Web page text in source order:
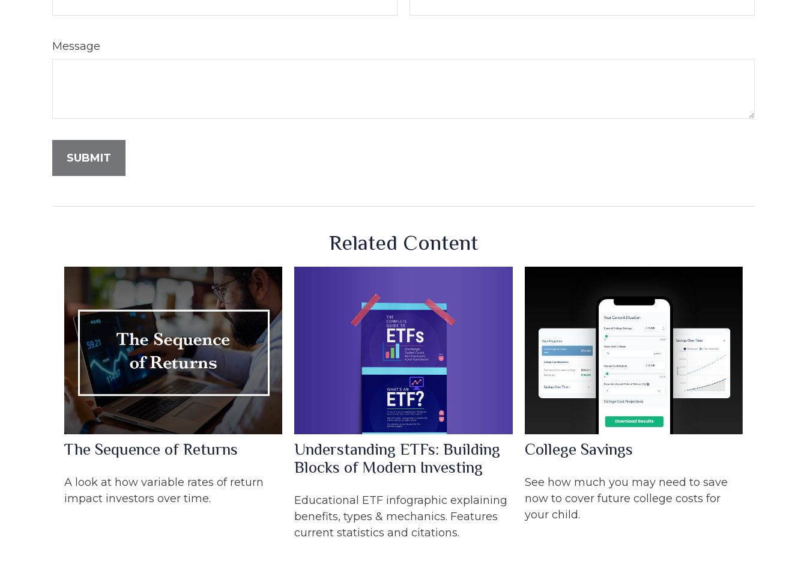
Message
Related Content
The Sequence of Returns
A look at how variable rates of return
impact investors over time.
Understanding ETFs: Building
Blocks of Modern Investing
Educational ETF infographic explaining
benefits, types & mechanics. Features
current statistics and citations.
College Savings
See how much you may need to save
now to cover future college costs for
your child.